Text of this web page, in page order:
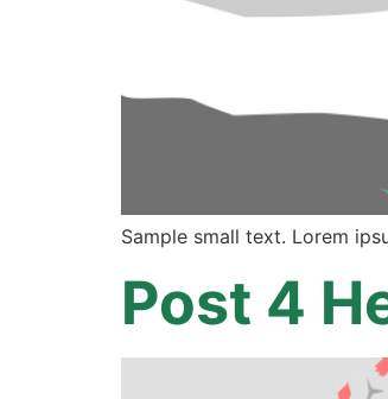
Sample small text. Lorem
Post 4